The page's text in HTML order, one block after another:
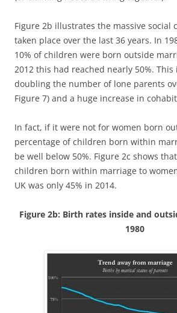
Figure 2b illustrates the massive social
taken place over the last 36 years. In
10% of children were born outside
2012 this had reached nearly 50%.
doubling the number of lone parents
Figure 7) and a huge increase in
In fact, if it were not for women born
percentage of children born within
be well below 50%. Figure 2c shows
children born within marriage to
UK was only 45% in 2014.
Figure 2b: Birth rates inside and
1980